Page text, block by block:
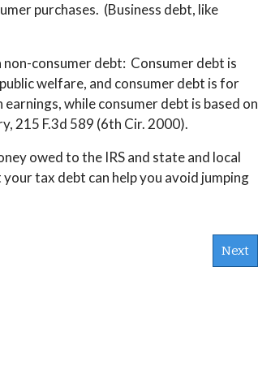
purchases. (Business debt, like
consumer debt: Consumer debt is
welfare, and consumer debt is for
while consumer debt is based on
215 F.3d 589 (6th Cir. 2000).
owed to the IRS and state and local
tax debt can help you avoid jumping
Next